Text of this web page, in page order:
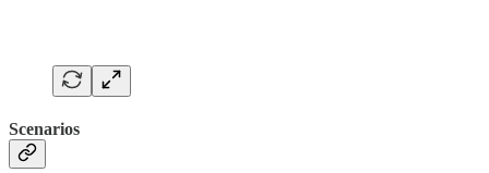
Scenarios